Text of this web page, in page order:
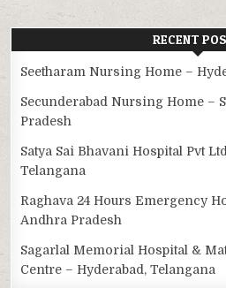
RECENT
Seetharam Nursing Home –
Secunderabad Nursing Home –
Pradesh
Satya Sai Bhavani Hospital Pvt
Telangana
Raghava 24 Hours Emergency
Andhra Pradesh
Sagarlal Memorial Hospital &
Centre – Hyderabad, Telangana